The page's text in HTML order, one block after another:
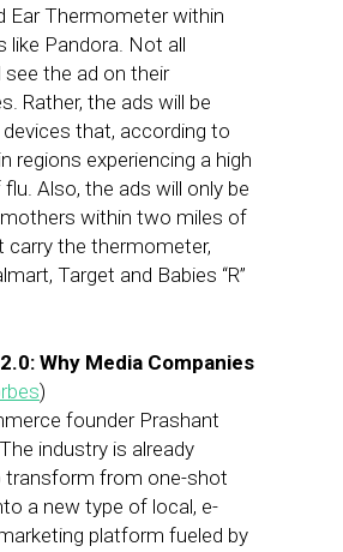
Ear Thermometer within
like Pandora. Not all
the ad on their
Rather, the ads will be
that, according to
regions experiencing a high
Also, the ads will only be
within two miles of
carry the thermometer,
Target and Babies “R”
Why Media Companies
)
founder Prashant
industry is already
transform from one-shot
a new type of local, e-
platform fueled by